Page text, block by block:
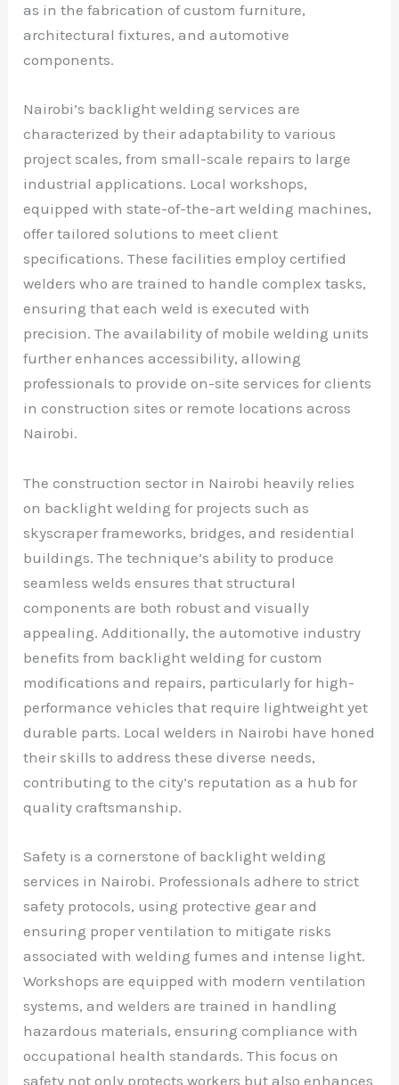
as in the fabrication of custom furniture,
architectural fixtures, and automotive
components.
Nairobi’s backlight welding services are
characterized by their adaptability to various
project scales, from small-scale repairs to large
industrial applications. Local workshops,
equipped with state-of-the-art welding machines,
offer tailored solutions to meet client
specifications. These facilities employ certified
welders who are trained to handle complex tasks,
ensuring that each weld is executed with
precision. The availability of mobile welding units
further enhances accessibility, allowing
professionals to provide on-site services for clients
in construction sites or remote locations across
Nairobi.
The construction sector in Nairobi heavily relies
on backlight welding for projects such as
skyscraper frameworks, bridges, and residential
buildings. The technique’s ability to produce
seamless welds ensures that structural
components are both robust and visually
appealing. Additionally, the automotive industry
benefits from backlight welding for custom
modifications and repairs, particularly for high-
performance vehicles that require lightweight yet
durable parts. Local welders in Nairobi have honed
their skills to address these diverse needs,
contributing to the city’s reputation as a hub for
quality craftsmanship.
Safety is a cornerstone of backlight welding
services in Nairobi. Professionals adhere to strict
safety protocols, using protective gear and
ensuring proper ventilation to mitigate risks
associated with welding fumes and intense light.
Workshops are equipped with modern ventilation
systems, and welders are trained in handling
hazardous materials, ensuring compliance with
occupational health standards. This focus on
safety not only protects workers but also enhances